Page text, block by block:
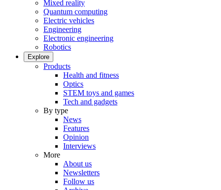
Mixed reality
Quantum computing
Electric vehicles
Engineering
Electronic engineering
Robotics
Explore
Products
Health and fitness
Optics
STEM toys and games
Tech and gadgets
By type
News
Features
Opinion
Interviews
More
About us
Newsletters
Follow us